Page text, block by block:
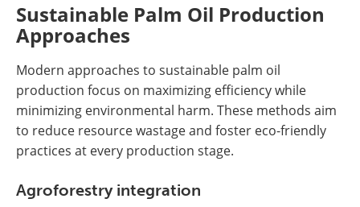
Sustainable Palm Oil Production
Approaches
Modern approaches to sustainable palm oil
production focus on maximizing efficiency while
minimizing environmental harm. These methods aim
to reduce resource wastage and foster eco-friendly
practices at every production stage.
Agroforestry integration